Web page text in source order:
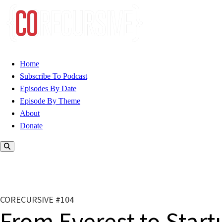
Home
Subscribe To Podcast
Episodes By Date
Episode By Theme
About
Donate
CORECURSIVE #104